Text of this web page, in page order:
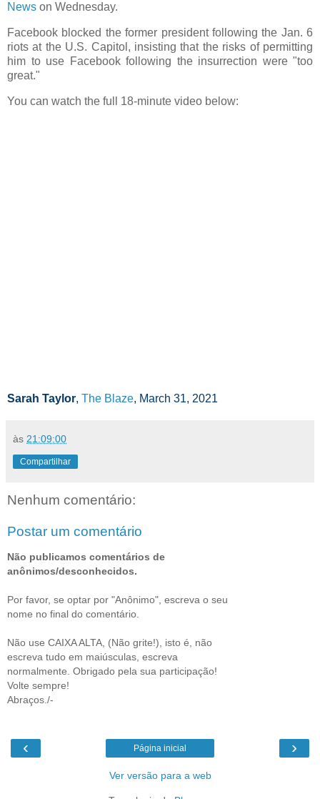
News on Wednesday.
Facebook blocked the former president following the Jan. 6
riots at the U.S. Capitol, insisting that the risks of permitting
him to use Facebook following the insurrection were "too
great."
You can watch the full 18-minute video below:
Sarah Taylor, The Blaze, March 31, 2021
às 21:09:00
Compartilhar
Nenhum comentário:
Postar um comentário
Não publicamos comentários de
anônimos/desconhecidos.
Por favor, se optar por "Anônimo", escreva o seu
nome no final do comentário.
Não use CAIXA ALTA, (Não grite!), isto é, não
escreva tudo em maiúsculas, escreva
normalmente. Obrigado pela sua participação!
Volte sempre!
Abraços./-
‹ ›
Página inicial
Ver versão para a web